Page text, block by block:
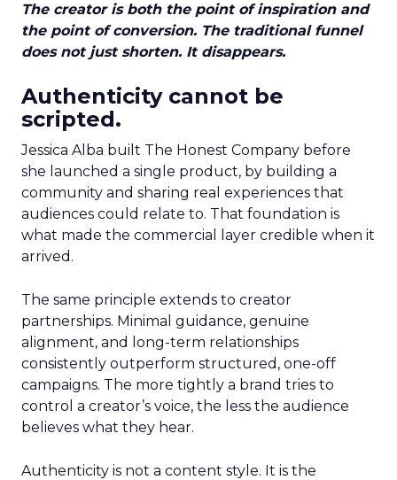
The creator is both the point of inspiration and
the point of conversion. The traditional funnel
does not just shorten. It disappears.
Authenticity cannot be
scripted.
Jessica Alba built The Honest Company before
she launched a single product, by building a
community and sharing real experiences that
audiences could relate to. That foundation is
what made the commercial layer credible when it
arrived.
The same principle extends to creator
partnerships. Minimal guidance, genuine
alignment, and long-term relationships
consistently outperform structured, one-off
campaigns. The more tightly a brand tries to
control a creator’s voice, the less the audience
believes what they hear.
Authenticity is not a content style. It is the